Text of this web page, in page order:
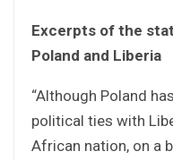
Excerpts of the
Poland and Liberia
“Although Poland
political ties with
African nation, on a